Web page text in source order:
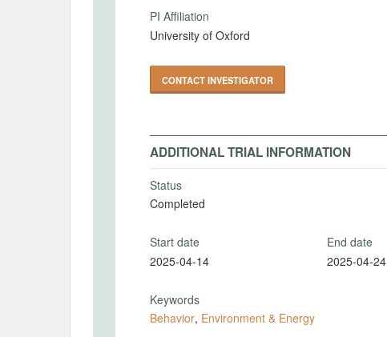
PI Affiliation
University of Oxford
CONTACT INVESTIGATOR
ADDITIONAL TRIAL INFORMATION
Status
Completed
Start date
2025-04-14
End date
2025-04-24
Keywords
Behavior, Environment & Energy